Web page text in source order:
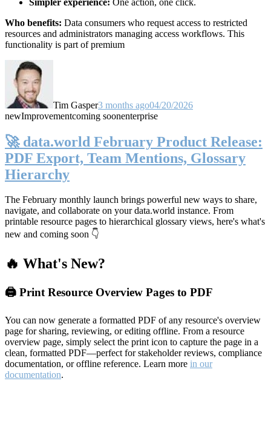
Who benefits: Data consumers who request access to restricted
resources and administrators managing access workflows. This
functionality is part of premium
Tim Gasper3 months ago04/20/2026
newImprovementcoming soonenterprise
🚀 data.world February Product Release:
PDF Export, Team Mentions, Glossary
Hierarchy
The February monthly launch brings powerful new ways to share,
navigate, and collaborate on your data.world instance. From
printable resource pages to hierarchical glossary views, here's what's
new and coming soon 👇
🔥 What's New?
🖨️ Print Resource Overview Pages to PDF
You can now generate a formatted PDF of any resource's overview
page for sharing, reviewing, or editing offline. From a resource
overview page, simply select the print icon to capture the page in a
clean, formatted PDF—perfect for stakeholder reviews, compliance
documentation, or offline reference. Learn more in our
documentation.